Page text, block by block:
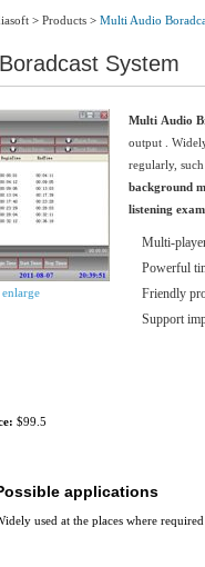
> Products > Multi Audio
System
$99.5
Multi Audio
output .
regularly,
background
listening
Multi-
Powerful
Friendly
Support
applications
used at the places where